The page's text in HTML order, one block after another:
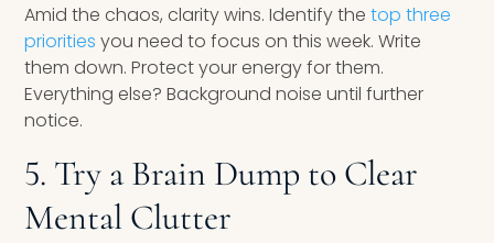
Amid the chaos, clarity wins. Identify thetop three
priorities you need to focus on this week. Write
them down. Protect your energy for them.
Everything else? Background noise until further
notice.
5. Try a Brain Dump to Clear
Mental Clutter